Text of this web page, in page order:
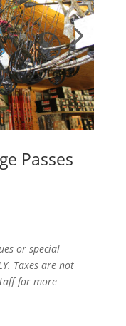
Passes
or special
Taxes are not
for more